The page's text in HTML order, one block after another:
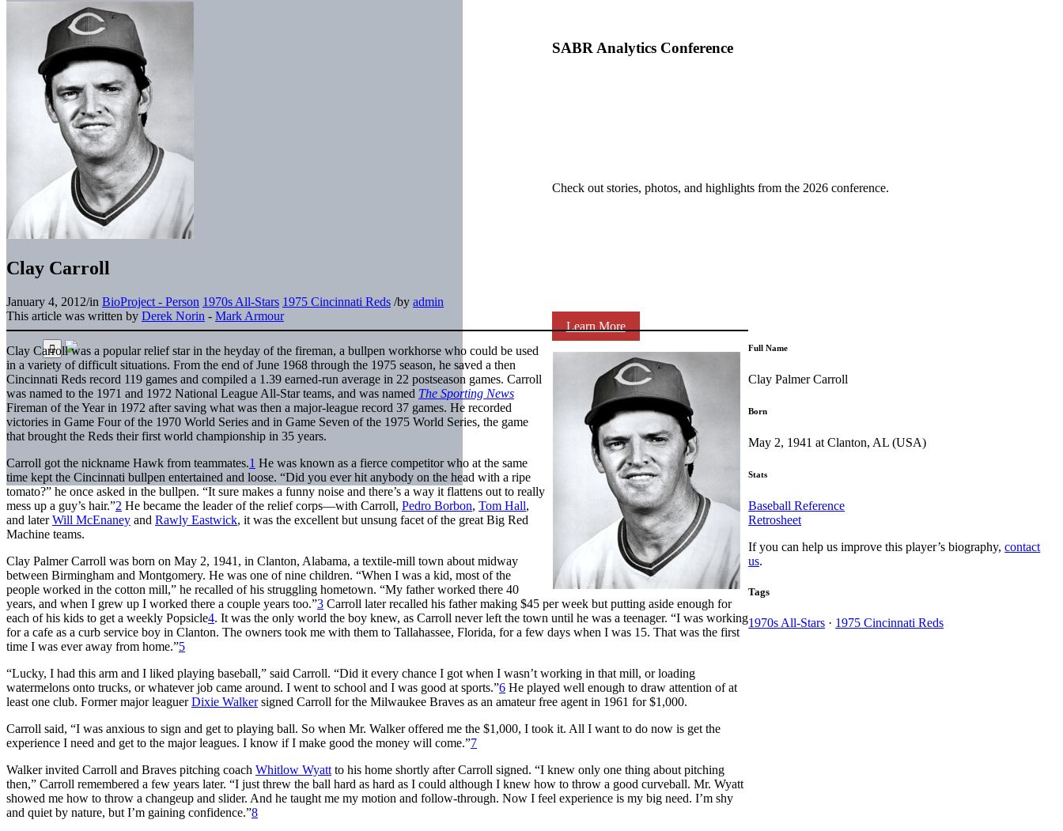
SABR Analytics Conference
Check out stories, photos, and highlights from the 2026 conference.
Learn More
Clay Carroll
January 4, 2012/in BioProject - Person 1970s All-Stars 1975 Cincinnati Reds /by admin
This article was written by Derek Norin - Mark Armour
Clay Carroll was a popular relief star in the heyday of the fireman, a bullpen workhorse who could be used
in a variety of difficult situations. From the end of June 1968 through the 1975 season, he saved a then
Cincinnati Reds record 119 games and compiled a 1.39 earned-run average in 22 postseason games. Carroll
was named to the 1971 and 1972 National League All-Star teams, and was named The Sporting News
Fireman of the Year in 1972 after saving what was then a major-league record 37 games. He recorded
victories in Game Four of the 1970 World Series and in Game Seven of the 1975 World Series, the game
that brought the Reds their first world championship in 35 years.
Carroll got the nickname Hawk from teammates.1 He was known as a fierce competitor who at the same
time kept the Cincinnati bullpen entertained and loose. “Did you ever hit anybody on the head with a ripe
tomato?” he once asked in the bullpen. “It sure makes a funny noise and there’s a way it flattens out to really
mess up a guy’s hair.”2 He became the leader of the relief corps—with Carroll, Pedro Borbon, Tom Hall,
and laterWill McEnaney and Rawly Eastwick, it was the excellent but unsung facet of the great Big Red
Machine teams.
Clay Palmer Carroll was born on May 2, 1941, in Clanton, Alabama, a textile-mill town about midway
between Birmingham and Montgomery. He was one of nine children. “When I was a kid, most of the
people worked in the cotton mill,” he recalled of his struggling hometown. “My father worked there 40
years, and when I grew up I worked there a couple years too.”3 Carroll later recalled his father making $45 per week but putting aside enough for
each of his kids to get a weekly Popsicle4. It was the only world the boy knew, as Carroll never left the town until he was a teenager. “I was working
for a cafe as a curb service boy in Clanton. The owners took me with them to Tallahassee, Florida, for a few days when I was 15. That was the first
time I was ever away from home.”5
“Lucky, I had this arm and I liked playing baseball,” said Carroll. “Did it every chance I got when I wasn’t working in that mill, or loading
watermelons onto trucks, or whatever job came around. I went to school and I was good at sports.”6 He played well enough to draw attention of at
least one club. Former major leaguerDixie Walkersigned Carroll for the Milwaukee Braves as an amateur free agent in 1961 for $1,000.
Carroll said, “I was anxious to sign and get to playing ball. So when Mr. Walker offered me the $1,000, I took it. All I want to do now is get the
experience I need and get to the major leagues. I know if I make good the money will come.”7
Walker invited Carroll and Braves pitching coach Whitlow Wyatt to his home shortly after Carroll signed. “I knew only one thing about pitching
then,” Carroll remembered a few years later. “I just threw the ball hard as hard as I could although I knew how to throw a good curveball. Mr. Wyatt
showed me how to throw a changeup and slider. And he taught me my motion and follow-through. Now I feel experience is my big need. I’m shy
and quiet by nature, but I’m gaining confidence.”8
Full Name
Clay Palmer Carroll
Born
May 2, 1941 at Clanton, AL (USA)
Stats
Baseball Reference
Retrosheet
If you can help us improve this player’s biography,contact
us.
Tags
1970s All-Stars · 1975 Cincinnati Reds